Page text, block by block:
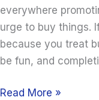
everywhere
urge to buy things.
because you treat
be fun, and
Read More »